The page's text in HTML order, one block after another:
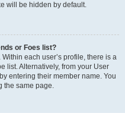
will be hidden by default.
or Foes list?
each user’s profile, there is a
list. Alternatively, from your User
entering their member name. You
the same page.